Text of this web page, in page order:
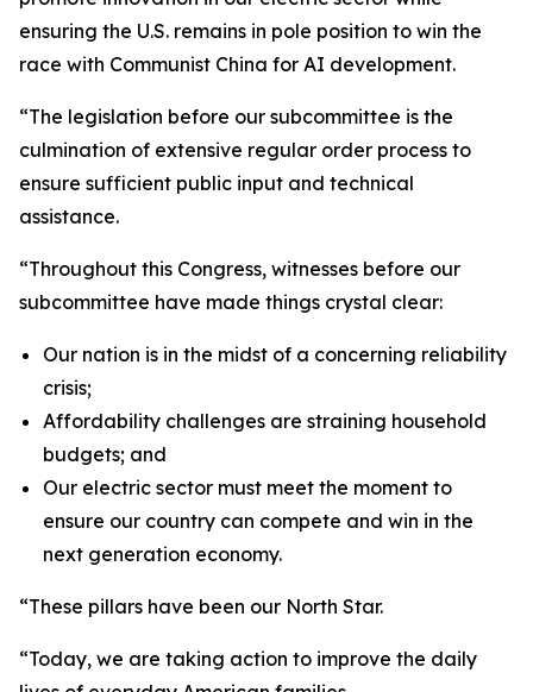
ensuring the U.S. remains in pole position to win the
race with Communist China for AI development.
“The legislation before our subcommittee is the
culmination of extensive regular order process to
ensure sufficient public input and technical
assistance.
“Throughout this Congress, witnesses before our
subcommittee have made things crystal clear:
Our nation is in the midst of a concerning reliability
crisis;
Affordability challenges are straining household
budgets; and
Our electric sector must meet the moment to
ensure our country can compete and win in the
next generation economy.
“These pillars have been our North Star.
“Today, we are taking action to improve the daily